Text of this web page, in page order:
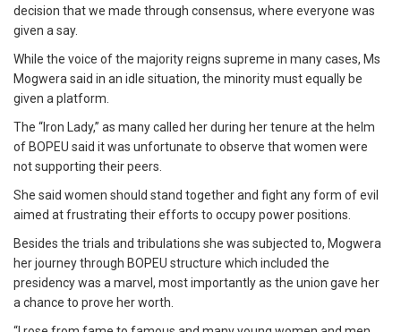
decision that we made through consensus, where everyone was
given a say.
While the voice of the majority reigns supreme in many cases, Ms
Mogwera said in an idle situation, the minority must equally be
given a platform.
The “Iron Lady,” as many called her during her tenure at the helm
of BOPEU said it was unfortunate to observe that women were
not supporting their peers.
She said women should stand together and fight any form of evil
aimed at frustrating their efforts to occupy power positions.
Besides the trials and tribulations she was subjected to, Mogwera
her journey through BOPEU structure which included the
presidency was a marvel, most importantly as the union gave her
a chance to prove her worth.